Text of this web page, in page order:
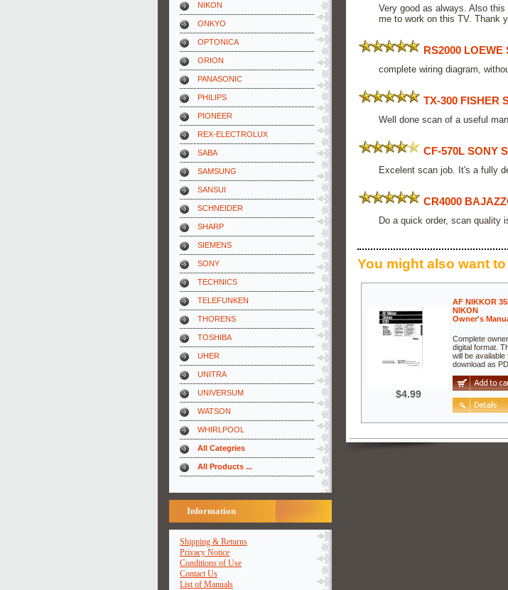
NIKON
ONKYO
OPTONICA
ORION
PANASONIC
PHILIPS
PIONEER
REX-ELECTROLUX
SABA
SAMSUNG
SANSUI
SCHNEIDER
SHARP
SIEMENS
SONY
TECHNICS
TELEFUNKEN
THORENS
TOSHIBA
UHER
UNITRA
UNIVERSUM
WATSON
WHIRLPOOL
All Categries
All Products ...
Information
Shipping & Returns
Privacy Notice
Conditions of Use
Contact Us
List of Manuals
Very good as always. Also
me to work on this TV. Thank
RS2000
complete wiring diagram,
TX-300 FISHER
Well done scan of a useful
CF-570L SONY
Excelent scan job. It's a fully
CR4000
Do a quick order, scan quality
You might also want
$4.99
AF NIKKOR
NIKON
Owner's
Complete
digital format.
will be available
download as